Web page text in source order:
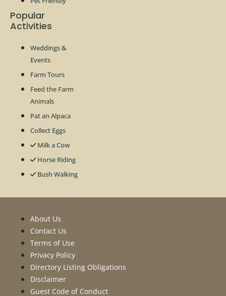
Popular
Activities
Weddings &
Events
Farm Tours
Feed the Farm
Animals
Pat an Alpaca
Collect Eggs
Milk a Cow
Horse Riding
Bush Walking
About Us
Contact Us
Terms of Use
Privacy Policy
Directory Listing Obligations
Disclaimer
Guest Code of Conduct